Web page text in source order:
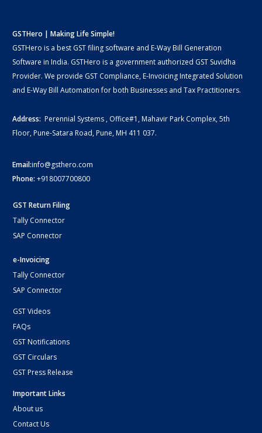
GSTHero | Making Life Simple!
GSTHero is a best GST filing software and E-Way Bill Generation
Software in India. GSTHero is a government authorized GST Suvidha
Provider. We provide GST Compliance, E-Invoicing Integrated Solution
and E-Way Bill Automation for both Businesses and Tax Practitioners.
Address: Perennial Systems , Office#1, Mahavir Park Complex, 5th
Floor, Pune-Satara Road, Pune, MH 411 037.
Email:info@gsthero.com
Phone: +918007700800
GST Return Filing
Tally Connector
SAP Connector
e-Invoicing
Tally Connector
SAP Connector
GST Videos
FAQs
GST Notifications
GST Circulars
GST Press Release
Important Links
About us
Contact Us